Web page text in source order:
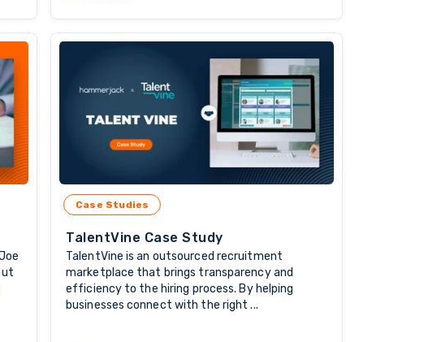
Case Studies
TalentVine Case Study
TalentVine is an outsourced recruitment
marketplace that brings transparency and
efficiency to the hiring process. By helping
businesses connect with the right ...